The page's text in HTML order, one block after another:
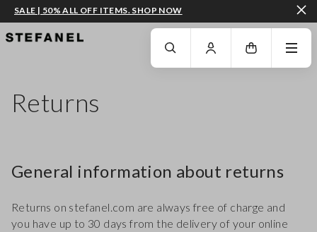
GO TO MAIN CONTENT SCROLL DOWN TO THE BOTTOM OF THE PAGE
SALE | 50% ALL OFF ITEMS. SHOP NOW
Returns
General information about returns
Returns on stefanel.com are always free of charge and
you have up to 30 days from the delivery of your online